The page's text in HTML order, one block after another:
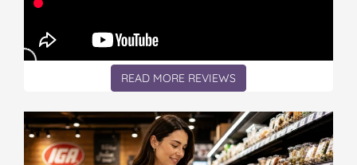
READ MORE REVIEWS